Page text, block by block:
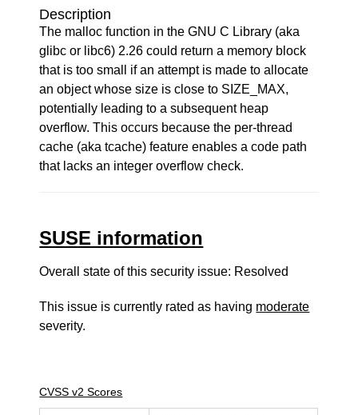
Description
The malloc function in the GNU C Library (aka
glibc or libc6) 2.26 could return a memory block
that is too small if an attempt is made to allocate
an object whose size is close to SIZE_MAX,
potentially leading to a subsequent heap
overflow. This occurs because the per-thread
cache (aka tcache) feature enables a code path
that lacks an integer overflow check.
SUSE information
Overall state of this security issue: Resolved
This issue is currently rated as having moderate
severity.
CVSS v2 Scores